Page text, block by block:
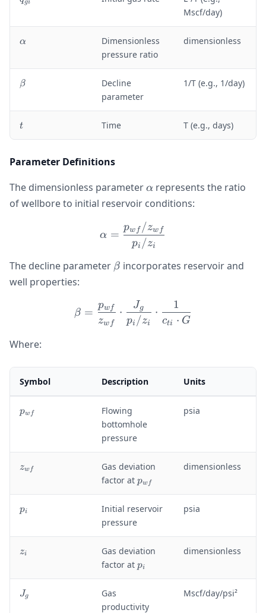
i
gi
Mscf/day)
\
h
α
Dimensionless
pressure ratio
dimensionless
\
a
β
Decline
parameter
1/T (e.g., 1/day)
t
t Time T (e.g., days)
Parameter Definitions
The dimensionless parameter\alpha
α represents the ratio
of wellbore to initial reservoir conditions:
\alpha = \frac{p_{wf}/
α =
pi /zi
pw f /zw f
The decline parameter \beta
β incorporates reservoir and
well properties:
\beta =
β =
zw f
pwf ⋅
pi /zi
Jg ⋅
cti ⋅ G
1
Where:
Symbol Description Units
p
}
pwf
Flowing
bottomhole
pressure
psia
z
f
zwf
Gas deviation
factor at p
w
}
pwf
dimensionless
p
pi
Initial reservoir
pressure
psia
z
zi
Gas deviation
factor at p
pi
dimensionless
J
Jg
Gas
productivity
Mscf/day/psi²